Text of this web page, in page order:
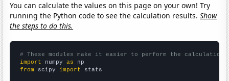
You can calculate the values on this page on your own! Try
running the Python code to see the calculation results.Show
the steps to do this.
# These modules make it easier to perform the calculation
import numpy as
from scipy import stats